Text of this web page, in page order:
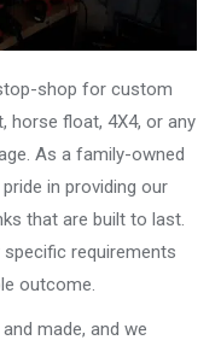
shop for custom
horse float, 4X4, or any
As a family-owned
in providing our
that are built to last.
requirements
outcome.
made, and we